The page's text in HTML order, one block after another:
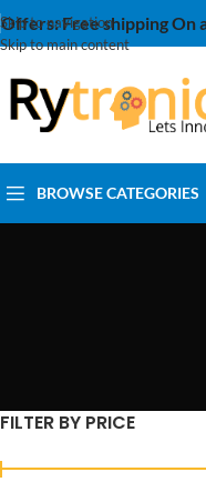
Skip to navigation
Skip to main content
Offers:Free shipping On
BROWSE CATEGORIES
FILTER BY PRICE